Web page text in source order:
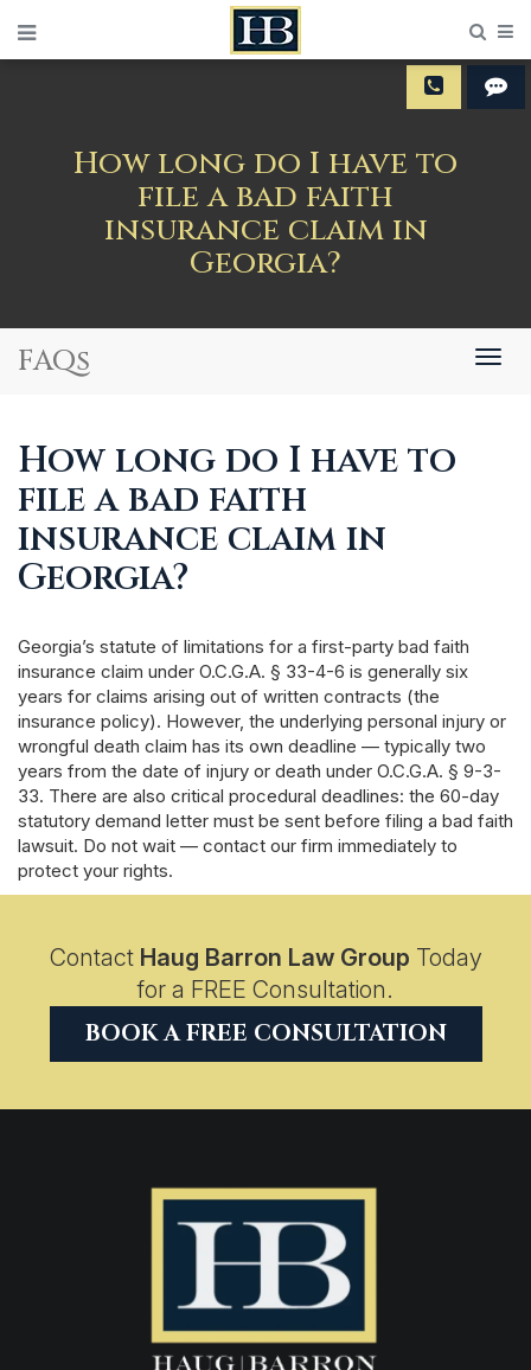
How long do I have to
file a bad faith
insurance claim in
Georgia?
FAQs
How long do I have to
file a bad faith
insurance claim in
Georgia?
Georgia’s statute of limitations for a first-party bad faith
insurance claim under O.C.G.A. § 33-4-6 is generally six
years for claims arising out of written contracts (the
insurance policy). However, the underlying personal injury or
wrongful death claim has its own deadline — typically two
years from the date of injury or death under O.C.G.A. § 9-3-
33. There are also critical procedural deadlines: the 60-day
statutory demand letter must be sent before filing a bad faith
lawsuit. Do not wait — contact our firm immediately to
protect your rights.
Contact Haug Barron Law Group Today
for a FREE Consultation.
BOOK A FREE CONSULTATION